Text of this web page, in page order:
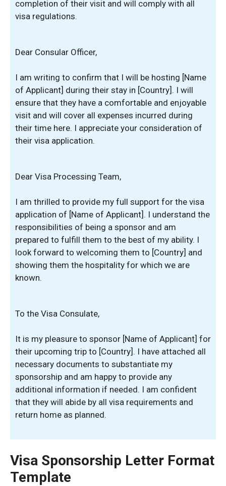
completion of their visit and will comply with all
visa regulations.
Dear Consular Officer,
I am writing to confirm that I will be hosting [Name
of Applicant] during their stay in [Country]. I will
ensure that they have a comfortable and enjoyable
visit and will cover all expenses incurred during
their time here. I appreciate your consideration of
their visa application.
Dear Visa Processing Team,
I am thrilled to provide my full support for the visa
application of [Name of Applicant]. I understand the
responsibilities of being a sponsor and am
prepared to fulfill them to the best of my ability. I
look forward to welcoming them to [Country] and
showing them the hospitality for which we are
known.
To the Visa Consulate,
It is my pleasure to sponsor [Name of Applicant] for
their upcoming trip to [Country]. I have attached all
necessary documents to substantiate my
sponsorship and am happy to provide any
additional information if needed. I am confident
that they will abide by all visa requirements and
return home as planned.
Visa Sponsorship Letter Format
Template